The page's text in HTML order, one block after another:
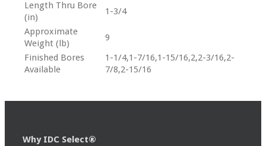
Length Thru Bore
(in)
1-3/4
Approximate
Weight (lb)
9
Finished Bores
Available
1-1/4,1-7/16,1-15/16,2,2-3/16,2-
7/8,2-15/16
Why IDC Select®